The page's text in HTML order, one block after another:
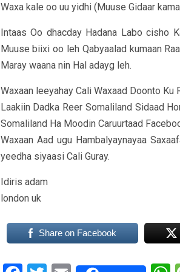
Waxa kale oo uu yidhi (Muuse Gidaar
Intaas Oo dhacday Hadana Labo cisho
Muuse biixi oo leh Qabyaalad kumaan
Maray waana nin Hal adayg leh.
Waxaan leeyahay Cali Waxaad Doonto Ku
Laakiin Dadka Reer Somaliland Sidaad
Somaliland Ha Moodin Caruurtaad
Waxaan Aad ugu Hambalyaynayaa
yeedha siyaasi Cali Guray.
Idiris adam
london uk
Share on Facebook